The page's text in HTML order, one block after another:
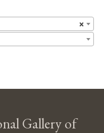
×
Gallery of